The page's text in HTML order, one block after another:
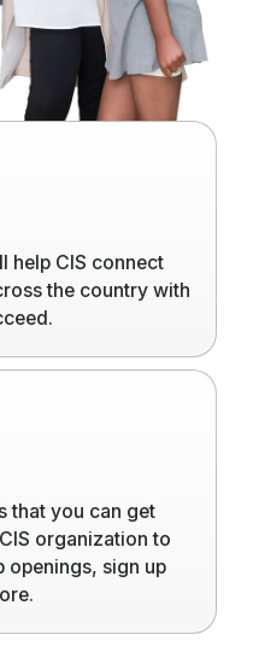
help CIS connect
the country with
that you can get
organization to
openings, sign up